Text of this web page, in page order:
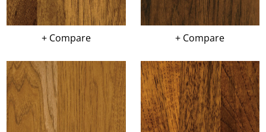
+ Compare + Compare